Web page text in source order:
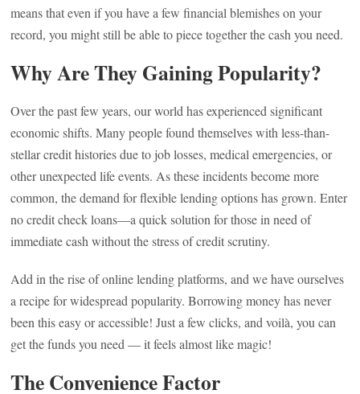
means that even if you have a few financial blemishes on your
record, you might still be able to piece together the cash you need.
Why Are They Gaining Popularity?
Over the past few years, our world has experienced significant
economic shifts. Many people found themselves with less-than-
stellar credit histories due to job losses, medical emergencies, or
other unexpected life events. As these incidents become more
common, the demand for flexible lending options has grown. Enter
no credit check loans—a quick solution for those in need of
immediate cash without the stress of credit scrutiny.
Add in the rise of online lending platforms, and we have ourselves
a recipe for widespread popularity. Borrowing money has never
been this easy or accessible! Just a few clicks, and voilà, you can
get the funds you need — it feels almost like magic!
The Convenience Factor